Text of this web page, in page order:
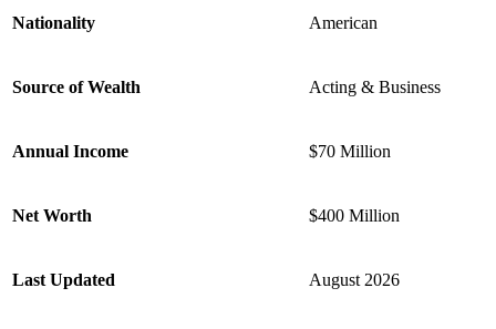
Nationality American
Source of Wealth Acting & Business
Annual Income $70 Million
Net Worth $400 Million
Last Updated August 2026